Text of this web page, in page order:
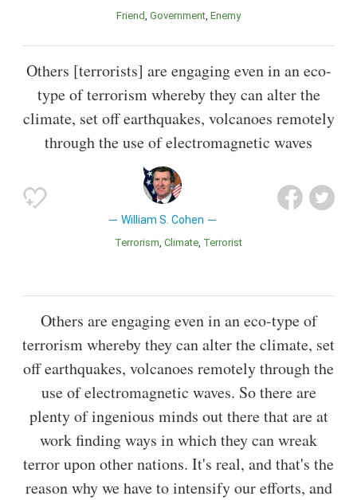
Friend Government Enemy
Others [terrorists] are engaging even in an eco-
type of terrorism whereby they can alter the
climate, set off earthquakes, volcanoes remotely
through the use of electromagnetic waves
William S. Cohen
Terrorism Climate Terrorist
Others are engaging even in an eco-type of
terrorism whereby they can alter the climate, set
off earthquakes, volcanoes remotely through the
use of electromagnetic waves. So there are
plenty of ingenious minds out there that are at
work finding ways in which they can wreak
terror upon other nations. It's real, and that's the
reason why we have to intensify our efforts, and